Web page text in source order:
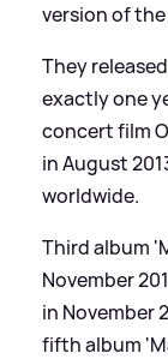
version of
They
exactly one
concert film
in August
worldwide.
Third album
November
in November
fifth album